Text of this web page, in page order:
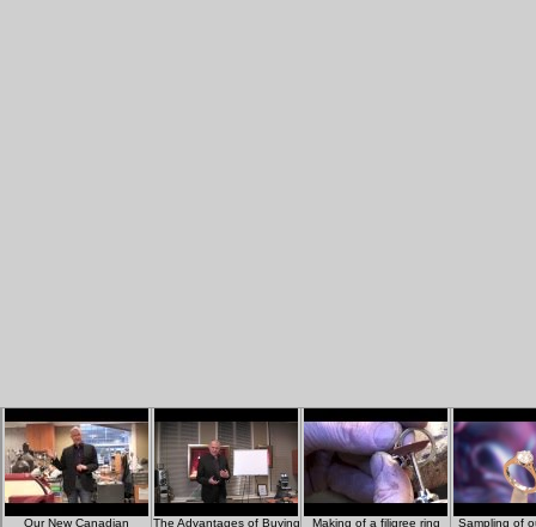
Our New Canadian
The Advantages of Buying
Making of a filigree ring
Sampling of